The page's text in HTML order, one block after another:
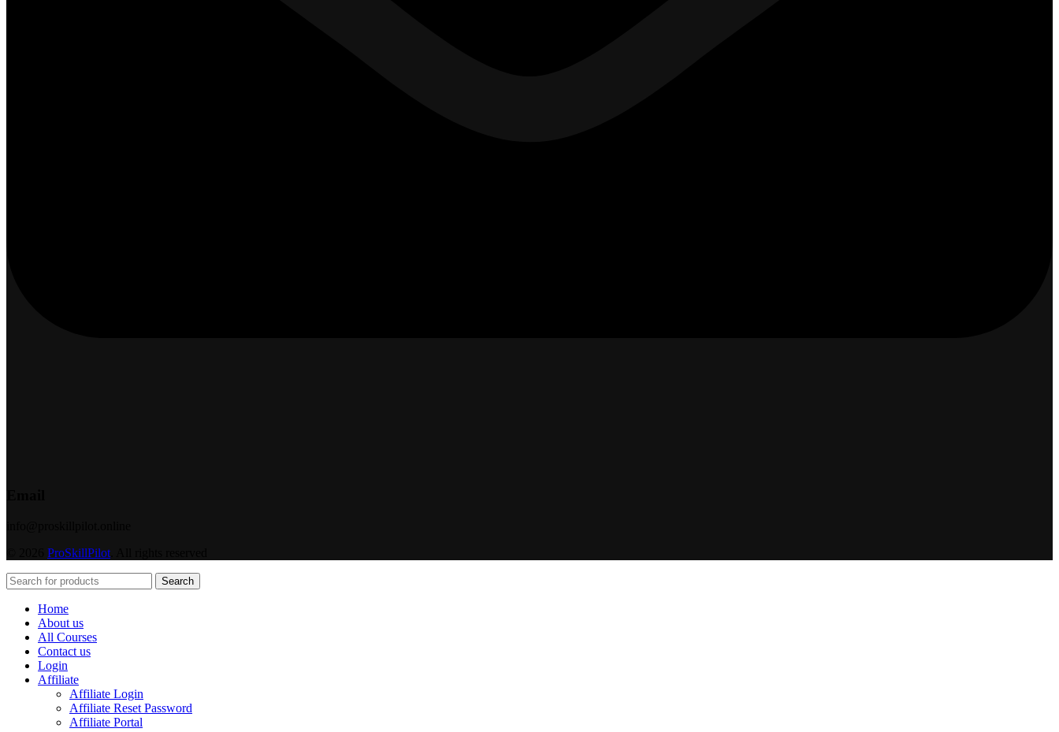
ProSkillPilot
Search
Home
About us
All Courses
Contact us
Login
Affiliate
Affiliate Login
Affiliate Reset Password
Affiliate Portal